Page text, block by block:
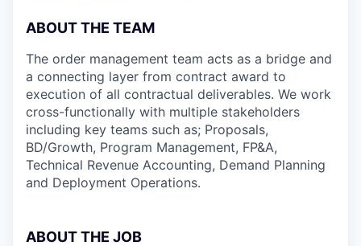
ABOUT THE TEAM
The order management team acts as a bridge and
a connecting layer from contract award to
execution of all contractual deliverables. We work
cross-functionally with multiple stakeholders
including key teams such as; Proposals,
BD/Growth, Program Management, FP&A,
Technical Revenue Accounting, Demand Planning
and Deployment Operations.
ABOUT THE JOB